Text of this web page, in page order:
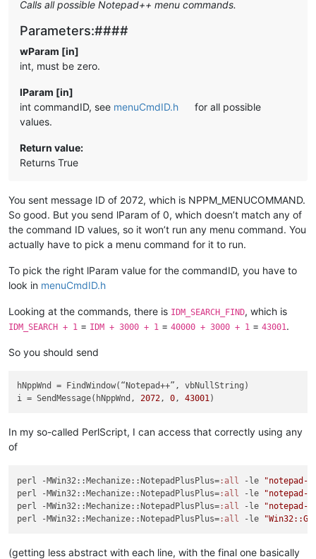
Calls all possible Notepad++ menu commands.
Parameters:####
wParam [in]
int, must be zero.
lParam [in]
int commandID, see menuCmdID.h
for all possible
values.
Return value:
Returns True
You sent message ID of 2072, which is NPPM_MENUCOMMAND.
So good. But you send lParam of 0, which doesn’t match any of
the command ID values, so it won’t run any menu command. You
actually have to pick a menu command for it to run.
To pick the right lParam value for the commandID, you have to
look in menuCmdID.h
Looking at the commands, there is IDM_SEARCH_FIND, which is
IDM_SEARCH + 1 = IDM + 3000 + 1 = 40000 + 3000 + 1 = 43001 .
So you should send
hNppWnd
i = SendMessage(hNppWnd, 2072, 0, 43001
In my so-called PerlScript, I can access that correctly using any
of
perl -MWin32::Mechanize::NotepadPlusPlus= :all -le
"notepad-
perl -MWin32::Mechanize::NotepadPlusPlus= :all -le
"notepad-
perl -MWin32::Mechanize::NotepadPlusPlus= :all -le
"notepad-
perl -MWin32::Mechanize::NotepadPlusPlus= :all -le
(getting less abstract with each line, with the final one basically